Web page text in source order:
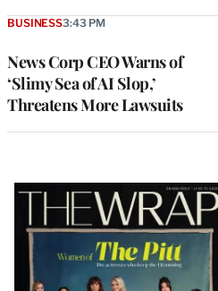
News Corp CEO Warns of
‘Slimy Sea of AI Slop,’
Threatens More Lawsuits
BUSINESS3:43 PM
Latest
Magazine
Issue